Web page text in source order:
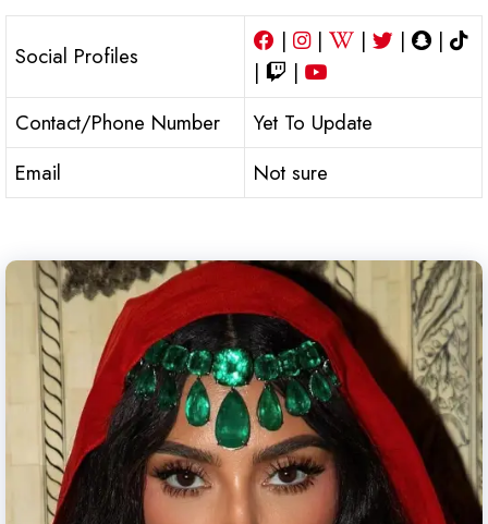
Social Profiles
| | | |
|
|
|
Contact/Phone Number
Yet To Update
Email
Not sure